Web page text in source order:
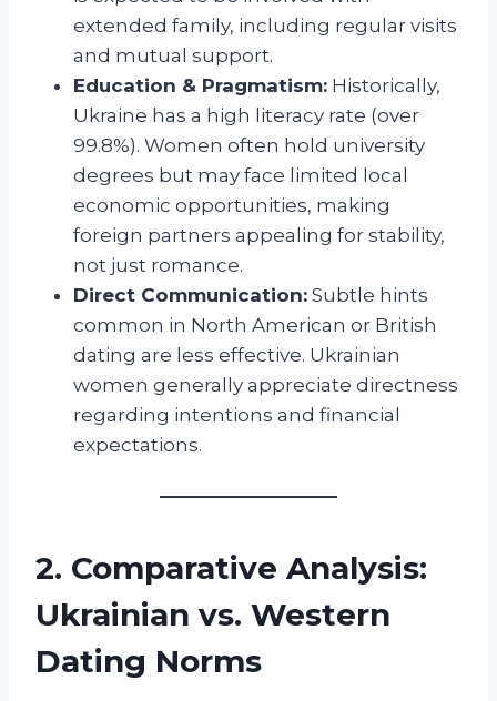
extended family, including regular visits
and mutual support.
Education & Pragmatism: Historically,
Ukraine has a high literacy rate (over
99.8%). Women often hold university
degrees but may face limited local
economic opportunities, making
foreign partners appealing for stability,
not just romance.
Direct Communication: Subtle hints
common in North American or British
dating are less effective. Ukrainian
women generally appreciate directness
regarding intentions and financial
expectations.
2. Comparative Analysis:
Ukrainian vs. Western
Dating Norms